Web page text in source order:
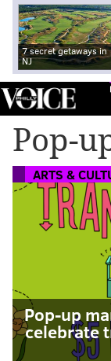
7 secret getaways in
NJ
Pop-
ARTS &
Pop-up
celebrate